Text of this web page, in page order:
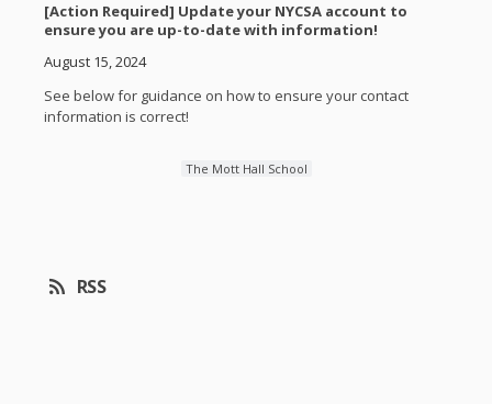
[Action Required] Update your NYCSA account to
ensure you are up-to-date with information!
August 15, 2024
See below for guidance on how to ensure your contact
information is correct!
The Mott Hall School
RSS